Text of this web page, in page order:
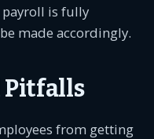
payroll is fully
made accordingly.
Pitfalls
from getting